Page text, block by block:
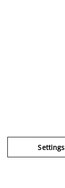
Settings